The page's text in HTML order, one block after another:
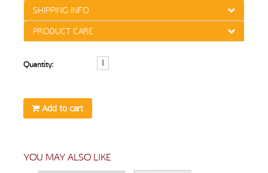
SHIPPING INFO
PRODUCT CARE
Quantity:
Add to cart
YOU MAY ALSO LIKE